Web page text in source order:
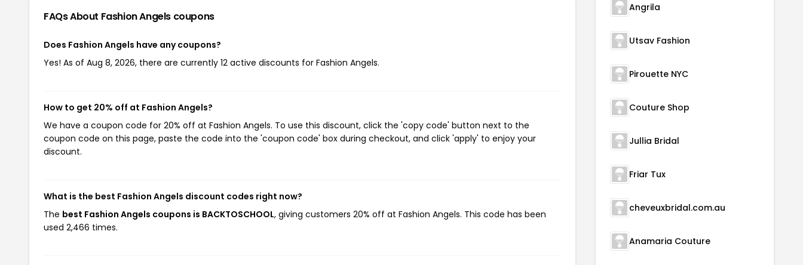
FAQs About Fashion Angels coupons
Does Fashion Angels have any coupons?
Yes! As of Aug 8, 2026, there are currently 12 active discounts for Fashion Angels.
How to get 20% off at Fashion Angels?
We have a coupon code for 20% off at Fashion Angels. To use this discount, click the 'copy code' button next to the
coupon code on this page, paste the code into the 'coupon code' box during checkout, and click 'apply' to enjoy your
discount.
What is the best Fashion Angels discount codes right now?
The best Fashion Angels coupons is BACKTOSCHOOL, giving customers 20% off at Fashion Angels. This code has been
used 2,466 times.
Angrila
Utsav Fashion
Pirouette NYC
Couture Shop
Jullia Bridal
Friar Tux
cheveuxbridal.com.au
Anamaria Couture